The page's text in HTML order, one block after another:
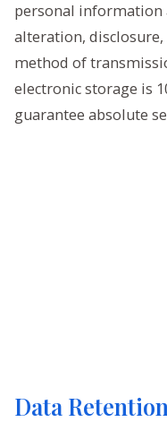
personal information
alteration,
method of
electronic storage is
guarantee absolute
Data Retention